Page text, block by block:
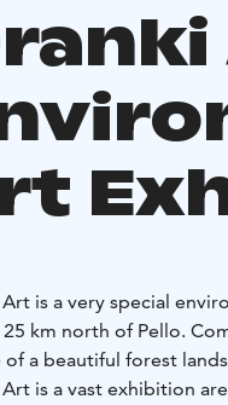
is a very special
km north of Pello.
a beautiful forest
is a vast exhibition